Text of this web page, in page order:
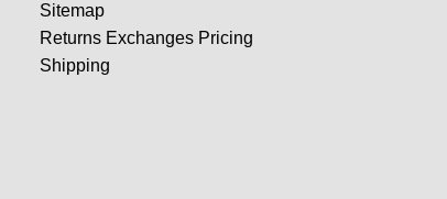
Sitemap
Returns Exchanges Pricing
Shipping